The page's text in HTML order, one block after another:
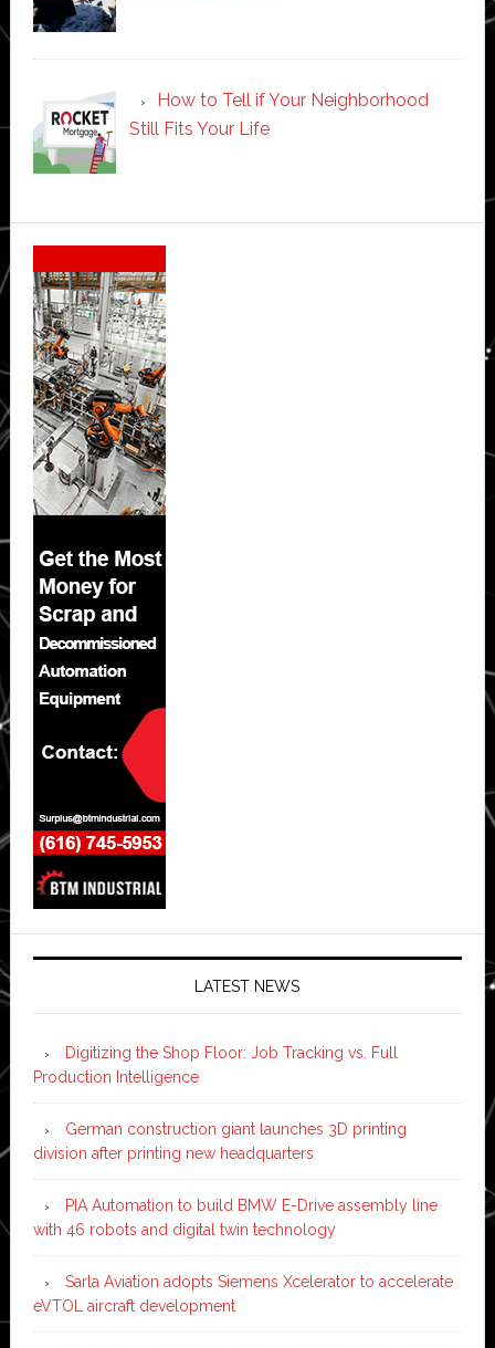
How to Tell if Your Neighborhood
Still Fits Your Life
Secondary
Sidebar
LATEST NEWS
Digitizing the Shop Floor: Job Tracking vs. Full
Production Intelligence
German construction giant launches 3D printing
division after printing new headquarters
PIA Automation to build BMW E-Drive assembly line
with 46 robots and digital twin technology
Sarla Aviation adopts Siemens Xcelerator to accelerate
eVTOL aircraft development